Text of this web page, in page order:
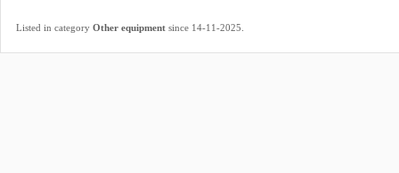
Listed in category Other equipment since 14-11-2025.